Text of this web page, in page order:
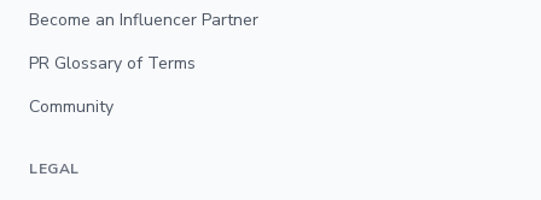
Become an Influencer Partner
PR Glossary of Terms
Community
LEGAL